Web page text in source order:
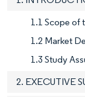
1.1 Scope of
1.2 Market
1.3 Study
2. EXECUTIVE